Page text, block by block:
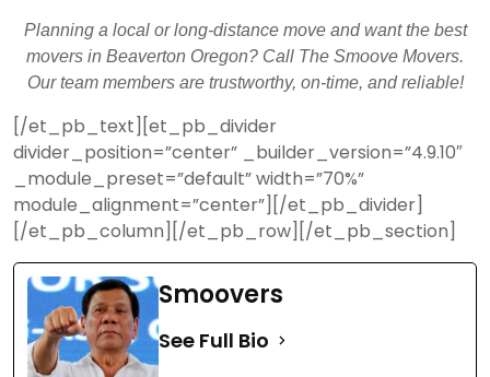
Planning a local or long-distance move and want the best
movers in Beaverton Oregon? Call The Smoove Movers.
Our team members are trustworthy, on-time, and reliable!
[/et_pb_text][et_pb_divider
divider_position=”center” _builder_version=”4.9.10″
_module_preset=”default” width=”70%”
module_alignment=”center”][/et_pb_divider]
[/et_pb_column][/et_pb_row][/et_pb_section]
Smoovers
See Full Bio